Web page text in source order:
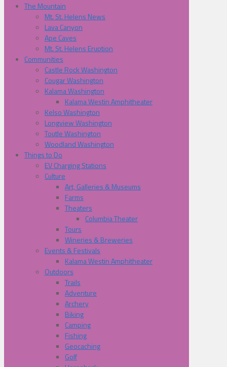
The Mountain
Mt. St. Helens News
Lava Canyon
Ape Caves
Mt. St. Helens Eruption
Communities
Castle Rock Washington
Cougar Washington
Kalama Washington
Kalama Westin Amphitheater
Kelso Washington
Longview Washington
Toutle Washington
Woodland Washington
Things to Do
EV Charging Stations
Culture
Art, Galleries & Museums
Farms
Theaters
Columbia Theater
Tours
Wineries & Breweries
Events & Festivals
Kalama Westin Amphitheater
Outdoors
Trails
Adventure
Archery
Biking
Camping
Fishing
Geocaching
Golf